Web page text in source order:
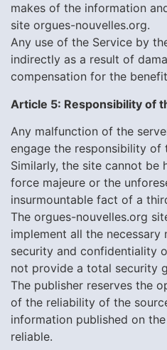
makes of the information
site orgues-nouvelles.org.
Any use of the Service by
indirectly as a result of
compensation for the
Article 5: Responsibility of
Any malfunction of the
engage the responsibility of
Similarly, the site cannot be
force majeure or the
insurmountable fact of a
The orgues-nouvelles.org
implement all the necessary
security and confidentiality
not provide a total security
The publisher reserves the
of the reliability of the
information published on
reliable.